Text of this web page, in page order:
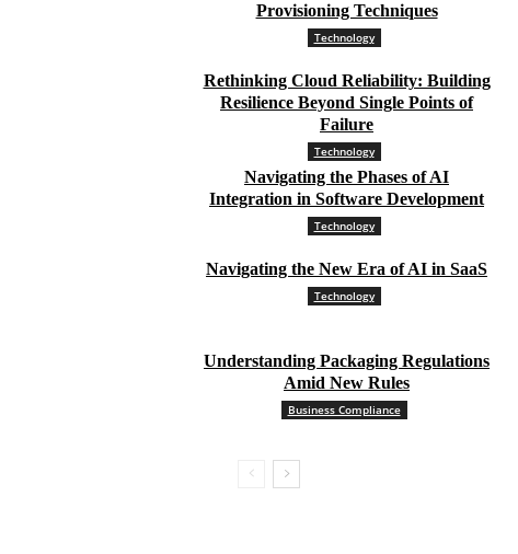
Provisioning Techniques
Technology
Rethinking Cloud Reliability: Building
Resilience Beyond Single Points of
Failure
Technology
Navigating the Phases of AI
Integration in Software Development
Technology
Navigating the New Era of AI in SaaS
Technology
Understanding Packaging Regulations
Amid New Rules
Business Compliance